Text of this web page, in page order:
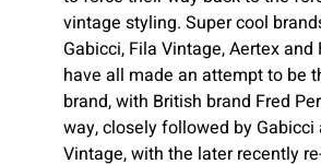
vintage styling. Super cool
Gabicci, Fila Vintage, Aertex and
have all made an attempt to be
brand, with British brand Fred
way, closely followed by Gabicci
Vintage, with the later recently